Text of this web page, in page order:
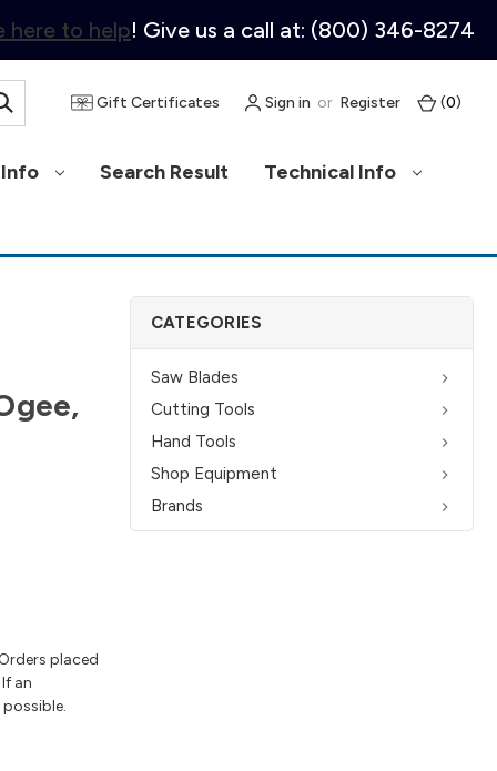
here to help! Give us a call at: (800) 346-8274
Gift Certificates Sign in or Register (0)
Search Result Technical Info
CATEGORIES
Saw Blades
Cutting Tools
Hand Tools
Shop Equipment
Brands
placed
an